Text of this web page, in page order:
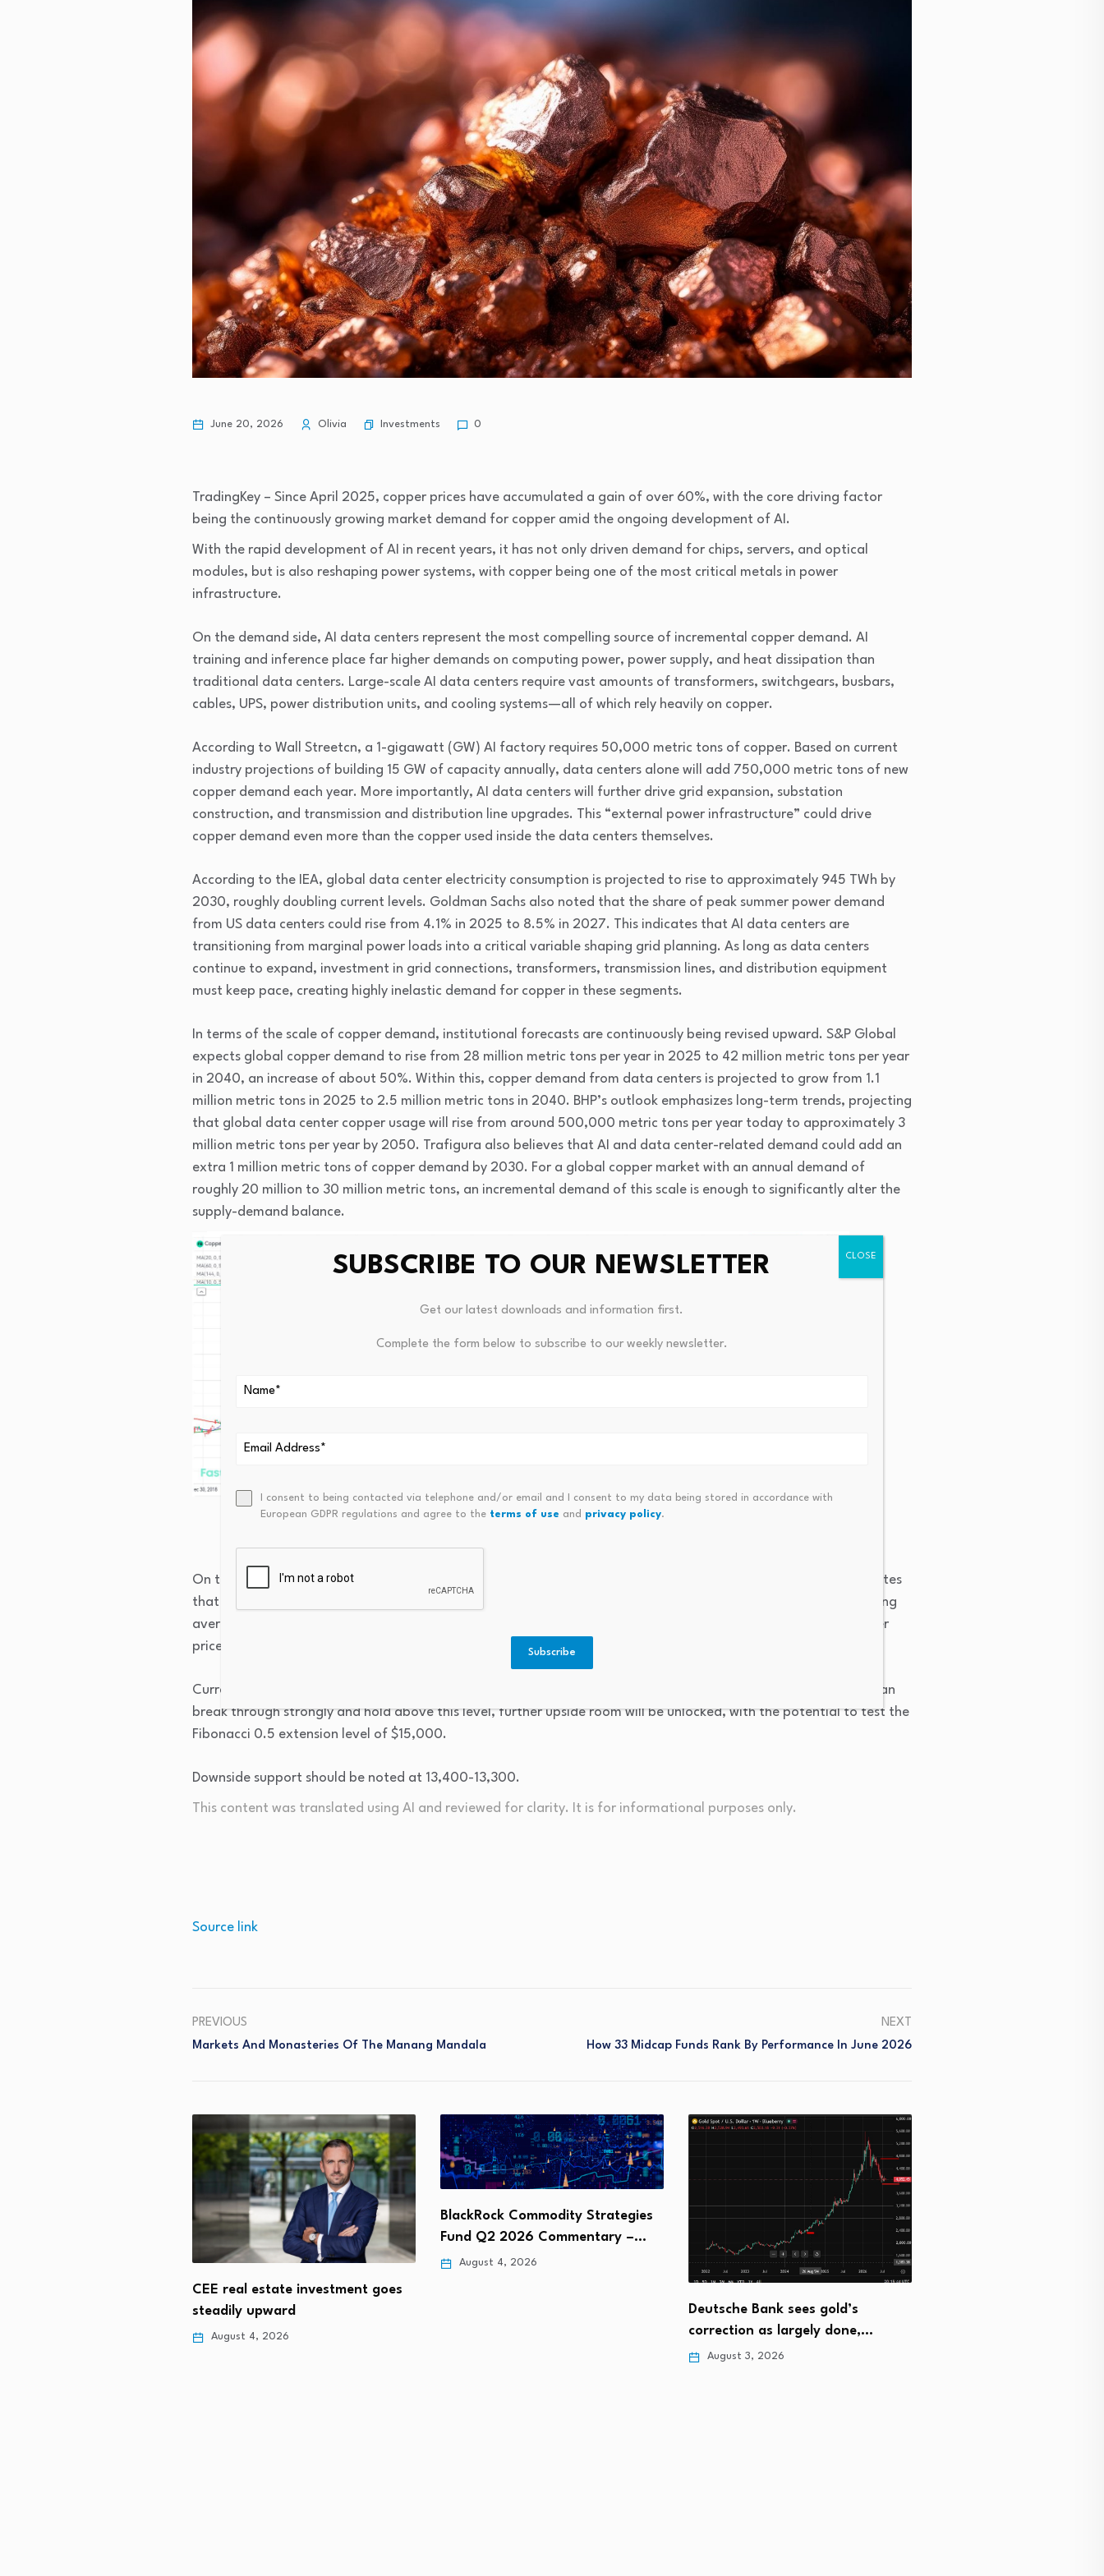
June 20, 2026 Olivia Investments 0
TradingKey – Since April 2025, copper prices have accumulated a gain of over 60%, with the core driving factor
being the continuously growing market demand for copper amid the ongoing development of AI.
With the rapid development of AI in recent years, it has not only driven demand for chips, servers, and optical
modules, but is also reshaping power systems, with copper being one of the most critical metals in power
infrastructure.
On the demand side, AI data centers represent the most compelling source of incremental copper demand. AI
training and inference place far higher demands on computing power, power supply, and heat dissipation than
traditional data centers. Large-scale AI data centers require vast amounts of transformers, switchgears, busbars,
cables, UPS, power distribution units, and cooling systems—all of which rely heavily on copper.
According to Wall Streetcn, a 1-gigawatt (GW) AI factory requires 50,000 metric tons of copper. Based on current
industry projections of building 15 GW of capacity annually, data centers alone will add 750,000 metric tons of new
copper demand each year. More importantly, AI data centers will further drive grid expansion, substation
construction, and transmission and distribution line upgrades. This “external power infrastructure” could drive
copper demand even more than the copper used inside the data centers themselves.
According to the IEA, global data center electricity consumption is projected to rise to approximately 945 TWh by
2030, roughly doubling current levels. Goldman Sachs also noted that the share of peak summer power demand
from US data centers could rise from 4.1% in 2025 to 8.5% in 2027. This indicates that AI data centers are
transitioning from marginal power loads into a critical variable shaping grid planning. As long as data centers
continue to expand, investment in grid connections, transformers, transmission lines, and distribution equipment
must keep pace, creating highly inelastic demand for copper in these segments.
In terms of the scale of copper demand, institutional forecasts are continuously being revised upward. S&P Global
expects global copper demand to rise from 28 million metric tons per year in 2025 to 42 million metric tons per year
in 2040, an increase of about 50%. Within this, copper demand from data centers is projected to grow from 1.1
million metric tons in 2025 to 2.5 million metric tons in 2040. BHP’s outlook emphasizes long-term trends, projecting
that global data center copper usage will rise from around 500,000 metric tons per year today to approximately 3
million metric tons per year by 2050. Trafigura also believes that AI and data center-related demand could add an
extra 1 million metric tons of copper demand by 2030. For a global copper market with an annual demand of
roughly 20 million to 30 million metric tons, an incremental demand of this scale is enough to significantly alter the
supply-demand balance.
On the weekly copper price chart, as the highs and lows of the candlestick chart gradually shift upward, it indicates
that the overall trend maintains a strong upward momentum. Meanwhile, multiple moving averages in the moving
average system maintain a bullish alignment, further confirming that the medium-to-long-term trend for copper
prices remains bullish.
Currently, the primary target for copper’s upside is to test the Fibonacci 0.382 extension level of $14,233. If it can
break through strongly and hold above this level, further upside room will be unlocked, with the potential to test the
Fibonacci 0.5 extension level of $15,000.
Downside support should be noted at 13,400-13,300.
This content was translated using AI and reviewed for clarity. It is for informational purposes only.
Source link
PREVIOUS
Markets And Monasteries Of The Manang Mandala
NEXT
How 33 Midcap Funds Rank By Performance In June 2026
CEE real estate investment goes
steadily upward
August 4, 2026
BlackRock Commodity Strategies
Fund Q2 2026 Commentary –…
August 4, 2026
Deutsche Bank sees gold’s
correction as largely done,…
August 3, 2026
SUBSCRIBE TO OUR NEWSLETTER
Get our latest downloads and information first.
Complete the form below to subscribe to our weekly newsletter.
I consent to being contacted via telephone and/or email and I consent to my data being stored in accordance with
European GDPR regulations and agree to the terms of use and privacy policy.
Subscribe